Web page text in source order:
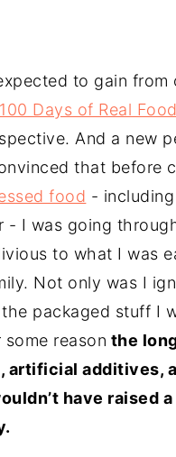
to gain from
100 Days of Real Food
And a new
that before
food -
- I was going
to what I was
Not only was I
packaged stuff I
reason the
artificial additives,
have raised